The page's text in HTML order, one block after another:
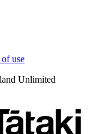
use
Unlimited